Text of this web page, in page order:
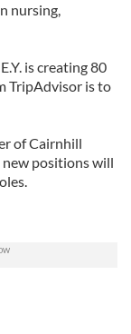
nursing,
is creating 80
TripAdvisor is to
of Cairnhill
new positions will